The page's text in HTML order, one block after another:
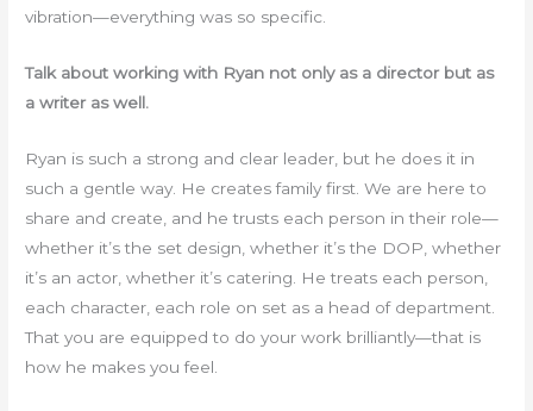
vibration—everything was so specific.
Talk about working with Ryan not only as a director but as
a writer as well.
Ryan is such a strong and clear leader, but he does it in
such a gentle way. He creates family first. We are here to
share and create, and he trusts each person in their role—
whether it’s the set design, whether it’s the DOP, whether
it’s an actor, whether it’s catering. He treats each person,
each character, each role on set as a head of department.
That you are equipped to do your work brilliantly—that is
how he makes you feel.